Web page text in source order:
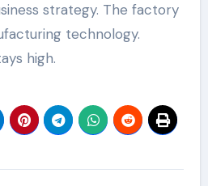
strategy. The factory
technology.
high.